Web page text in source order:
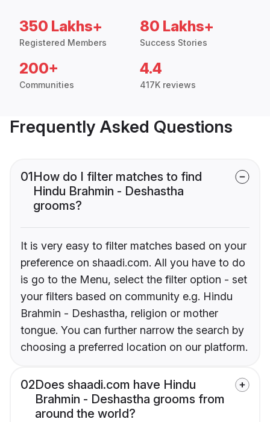
350 Lakhs+
Registered Members
80 Lakhs+
Success Stories
200+
Communities
4.4
417K reviews
Frequently Asked Questions
01How do I filter matches to find
Hindu Brahmin - Deshastha
grooms?
It is very easy to filter matches based on your
preference on shaadi.com. All you have to do
is go to the Menu, select the filter option - set
your filters based on community e.g. Hindu
Brahmin - Deshastha, religion or mother
tongue. You can further narrow the search by
choosing a preferred location on our platform.
02Does shaadi.com have Hindu
Brahmin - Deshastha grooms from
around the world?